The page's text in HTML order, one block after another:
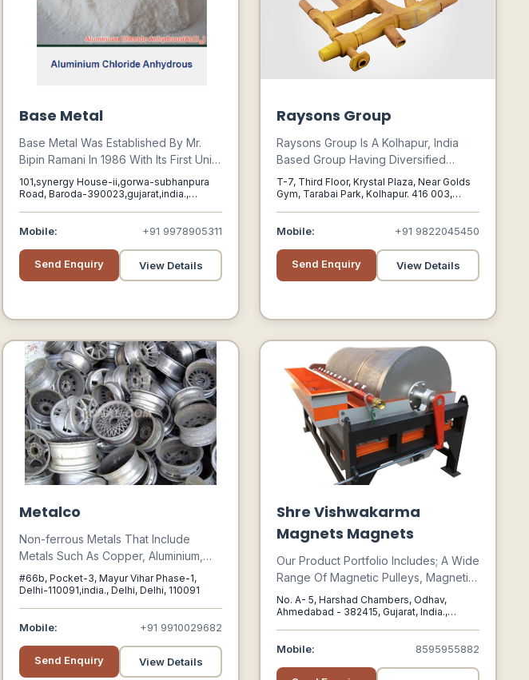
Base Metal
Base Metal Was Established By Mr.
Bipin Ramani In 1986 With Its First Unit
At Nandesari Industrial Park Declared
Chemical Zone Near Baroda, Gujarat
With A Capacity Of 600 Mt Of
Aluminium Chloride Per Annum,with A
Dollars.
101,synergy House-ii,gorwa-subhanpura
Road, Baroda-390023,gujarat,india.,
Mobile: +91 9978905311
Send Enquiry View Details
Raysons Group
Raysons Group Is A Kolhapur, India
Based Group Having Diversified
Businesses Activities, With Operations
In Manufacturing Of Resin Coated
Sand, Manufacturers Of Shell
Moulded Castings Foundry,
Power.
T-7, Third Floor, Krystal Plaza, Near Golds
Gym, Tarabai Park, Kolhapur. 416 003,
Mobile: +91 9822045450
Send Enquiry View Details
Metalco
Non-ferrous Metals That Include
Metals Such As Copper, Aluminium,
Nickel, Zinc, Lead And Special Alloys
Have A Wide Demand Base In India
Especially In The Industrial And
Infrastructure Sectors Like Real Estate,
Telecommunications, Construction,
Power, Chemicals, And Consumer
#66b, Pocket-3, Mayur Vihar Phase-1,
Delhi-110091,india., Delhi, Delhi, 110091
Mobile: +91 9910029682
Send Enquiry View Details
Shre Vishwakarma
Magnets Magnets
Our Product Portfolio Includes; A Wide
Range Of Magnetic Pulleys, Magnetic
Drum Separators, Magnetic Grids,
Magnetic Plates, Ferrite Magnet,
Magnetic Hump, Magnetic Separator
In Gujarat, And Various Other
No. A- 5, Harshad Chambers, Odhav,
Ahmedabad - 382415, Gujarat, India.,
Mobile: 8595955882